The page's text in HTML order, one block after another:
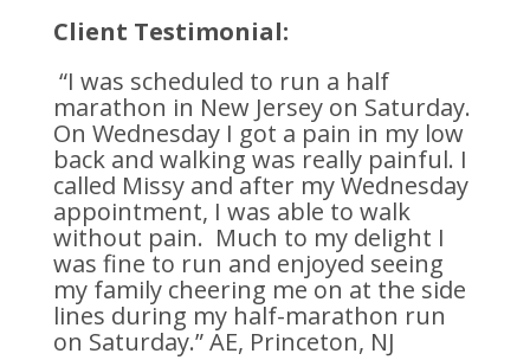
Client Testimonial:
“I was scheduled to run a half
marathon in New Jersey on Saturday.
On Wednesday I got a pain in my low
back and walking was really painful. I
called Missy and after my Wednesday
appointment, I was able to walk
without pain. Much to my delight I
was fine to run and enjoyed seeing
my family cheering me on at the side
lines during my half-marathon run
on Saturday.” AE, Princeton, NJ